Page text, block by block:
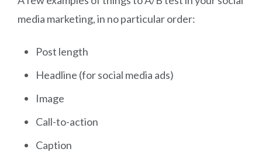
media marketing, in no particular order:
Post length
Headline (for social media ads)
Image
Call-to-action
Caption